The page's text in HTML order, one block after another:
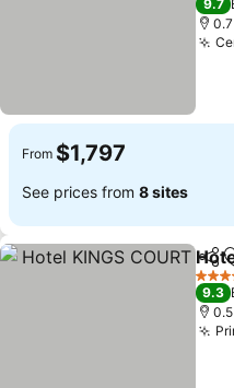
9.7
From $1,797
See prices from 8 sites
5
9.3